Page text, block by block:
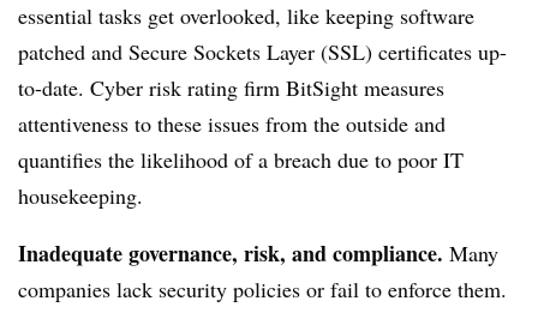
essential tasks get overlooked, like keeping software
patched and Secure Sockets Layer (SSL) certificates up-
to-date. Cyber risk rating firm BitSight measures
attentiveness to these issues from the outside and
quantifies the likelihood of a breach due to poor IT
housekeeping.
Inadequate governance, risk, and compliance. Many
companies lack security policies or fail to enforce them.